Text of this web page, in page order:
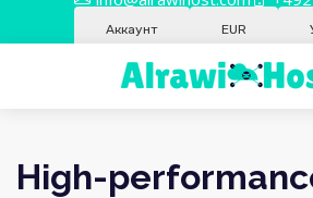
Аккаунт EUR
High-